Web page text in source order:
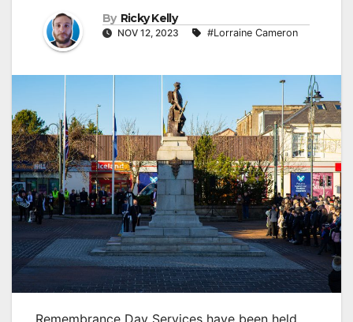
By Ricky Kelly
NOV 12, 2023 #Lorraine Cameron